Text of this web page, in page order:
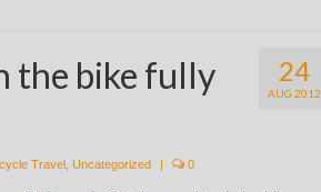
24
AUG 2012
the bike fully
Travel, Uncategorized | 0